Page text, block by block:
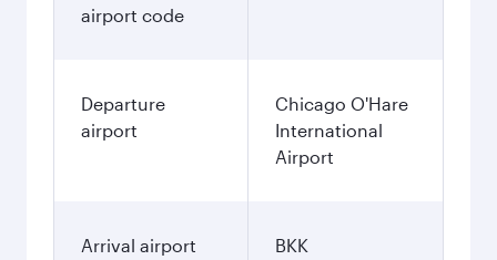
airport code
Departure
airport
Chicago O'Hare
International
Airport
Arrival airport
BKK